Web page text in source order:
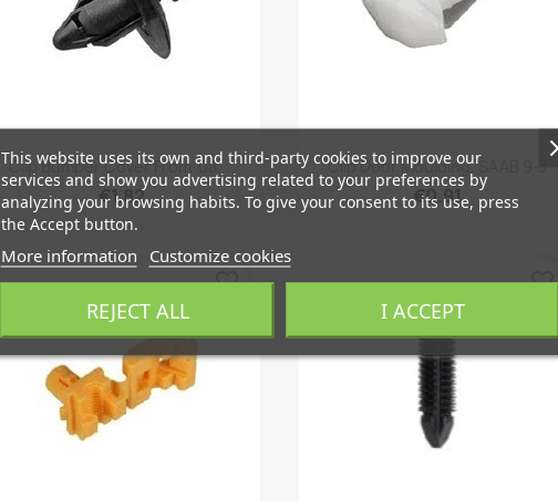
Quick view
Clip Bumper Cover From '08,...
€1.82
Quick view
Clip Door Moulding, SAAB 9-3
€0.91
favorite_border favorite_border
This website uses its own and third-party cookies to improve our
services and show you advertising related to your preferences by
analyzing your browsing habits. To give your consent to its use, press
the Accept button.
More information Customize cookies
REJECT ALL I ACCEPT